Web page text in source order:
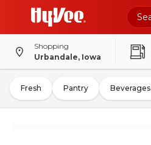
Shopping
Urbandale, Iowa
Fresh Pantry Beverages